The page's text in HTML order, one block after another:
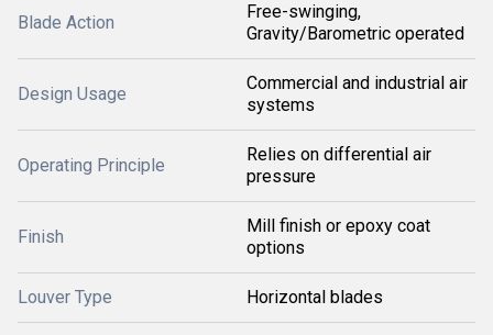
Blade Action
Free-swinging,
Gravity/Barometric operated
Design Usage
Commercial and industrial air
systems
Operating Principle
Relies on differential air
pressure
Finish
Mill finish or epoxy coat
options
Louver Type Horizontal blades